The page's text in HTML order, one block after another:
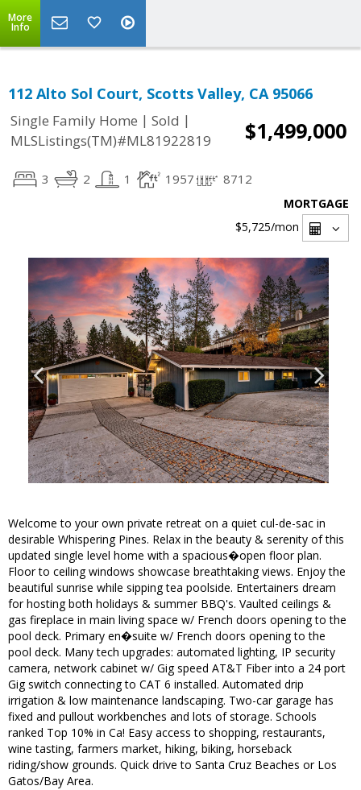
More
Info
112 Alto Sol Court, Scotts Valley, CA 95066
Single Family Home | Sold |
MLSListings(TM)#ML81922819
$1,499,000
3 2 1 1957 8712
MORTGAGE
$5,725/mon
Welcome to your own private retreat on a quiet cul-de-sac in
desirable Whispering Pines. Relax in the beauty & serenity of this
updated single level home with a spacious�open floor plan.
Floor to ceiling windows showcase breathtaking views. Enjoy the
beautiful sunrise while sipping tea poolside. Entertainers dream
for hosting both holidays & summer BBQ's. Vaulted ceilings &
gas fireplace in main living space w/ French doors opening to the
pool deck. Primary en�suite w/ French doors opening to the
pool deck. Many tech upgrades: automated lighting, IP security
camera, network cabinet w/ Gig speed AT&T Fiber into a 24 port
Gig switch connecting to CAT 6 installed. Automated drip
irrigation & low maintenance landscaping. Two-car garage has
fixed and pullout workbenches and lots of storage. Schools
ranked Top 10% in Ca! Easy access to shopping, restaurants,
wine tasting, farmers market, hiking, biking, horseback
riding/show grounds. Quick drive to Santa Cruz Beaches or Los
Gatos/Bay Area.